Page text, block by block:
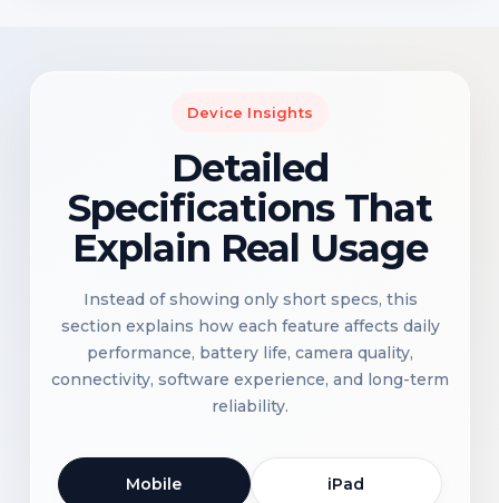
Device Insights
Detailed
Specifications That
Explain Real Usage
Instead of showing only short specs, this
section explains how each feature affects daily
performance, battery life, camera quality,
connectivity, software experience, and long-term
reliability.
Mobile iPad